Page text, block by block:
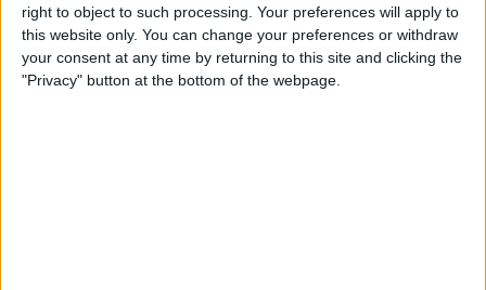
right to object to such processing. Your preferences will apply to
this website only. You can change your preferences or withdraw
your consent at any time by returning to this site and clicking the
"Privacy" button at the bottom of the webpage.
ByRachel Needell